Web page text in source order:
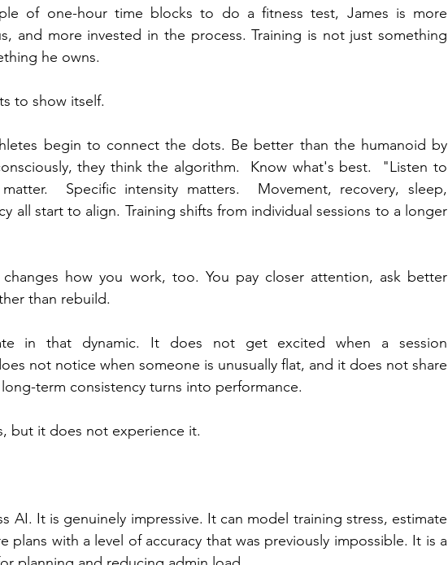
of one-hour time blocks to do a fitness test, James is more
and more invested in the process. Training is not just something
he owns.
to show itself.
begin to connect the dots. Be better than the humanoid by
they think the algorithm.  Know what's best.  "Listen to
Specific intensity matters.  Movement, recovery, sleep,
all start to align. Training shifts from individual sessions to a longer
changes how you work, too. You pay closer attention, ask better
than rebuild.
in that dynamic. It does not get excited when a session
not notice when someone is unusually flat, and it does not share
term consistency turns into performance.
but it does not experience it.
AI. It is genuinely impressive. It can model training stress, estimate
plans with a level of accuracy that was previously impossible. It is a